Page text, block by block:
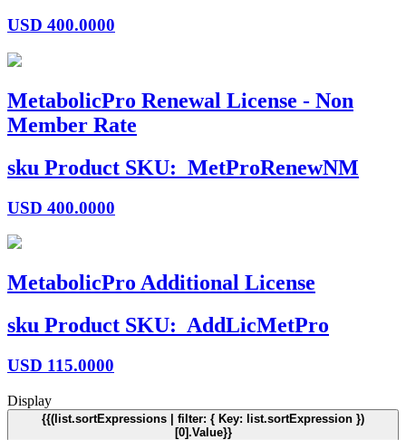
USD 400.0000
MetabolicPro Renewal License - Non
Member Rate
sku Product SKU: MetProRenewNM
USD 400.0000
MetabolicPro Additional License
sku Product SKU: AddLicMetPro
USD 115.0000
Display
{{(list.sortExpressions | filter: { Key: list.sortExpression })
[0].Value}}